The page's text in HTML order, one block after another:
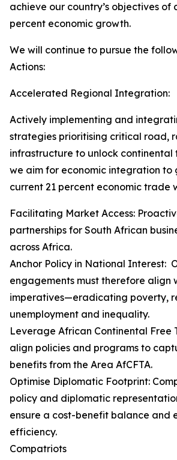
achieve our country’s objectives of
percent economic growth.
We will continue to pursue the
Actions:
Accelerated Regional Integration:
Actively implementing and
strategies prioritising critical road,
infrastructure to unlock continental
we aim for economic integration to
current 21 percent economic trade
Facilitating Market Access:
partnerships for South African
across Africa.
Anchor Policy in National Interest:
engagements must therefore align
imperatives—eradicating poverty,
unemployment and inequality.
Leverage African Continental Free
align policies and programs to
benefits from the Area AfCFTA.
Optimise Diplomatic Footprint:
policy and diplomatic
ensure a cost-benefit balance and
efficiency.
Compatriots